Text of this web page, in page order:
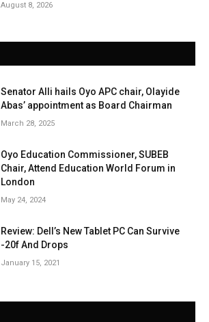
August 8, 2026
Senator Alli hails Oyo APC chair, Olayide
Abas’ appointment as Board Chairman
March 28, 2025
Oyo Education Commissioner, SUBEB
Chair, Attend Education World Forum in
London
May 24, 2024
Review: Dell’s New Tablet PC Can Survive
-20f And Drops
January 15, 2021